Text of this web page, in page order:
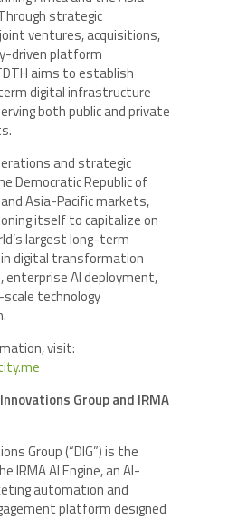
strategic
ventures, acquisitions,
driven platform
aims to establish
digital infrastructure
both public and private
and strategic
Democratic Republic of
and Asia-Pacific markets,
itself to capitalize on
largest long-term
digital transformation
AI deployment,
technology
visit:
Group and IRMA
Group (“DIG”) is the
IRMA AI Engine, an AI-
automation and
platform designed